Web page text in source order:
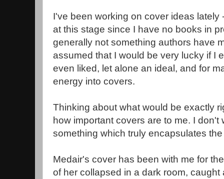
I've been working on cover ideas lately
at this stage since I have no books in
generally not something authors have
assumed that I would be very lucky if I
even liked, let alone an ideal, and for
energy into covers.
Thinking about what would be exactly
how important covers are to me. I don't
something which truly encapsulates the
Medair's cover has been with me for
of her collapsed in a dark room,